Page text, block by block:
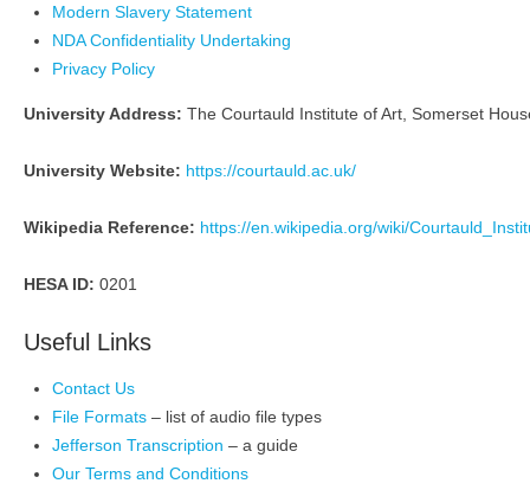
Modern Slavery Statement
NDA Confidentiality Undertaking
Privacy Policy
University Address: The Courtauld Institute of Art, Somerset
University Website: https://courtauld.ac.uk/
Wikipedia Reference: https://en.wikipedia.org/wiki/
HESA ID: 0201
Useful Links
Contact Us
File Formats – list of audio file types
Jefferson Transcription – a guide
Our Terms and Conditions